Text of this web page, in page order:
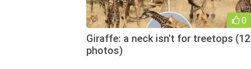
0
Giraffe: a neck isn't for treetops (12
photos)